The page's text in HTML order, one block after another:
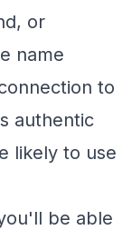
or
name
to
authentic
likely to use
be able